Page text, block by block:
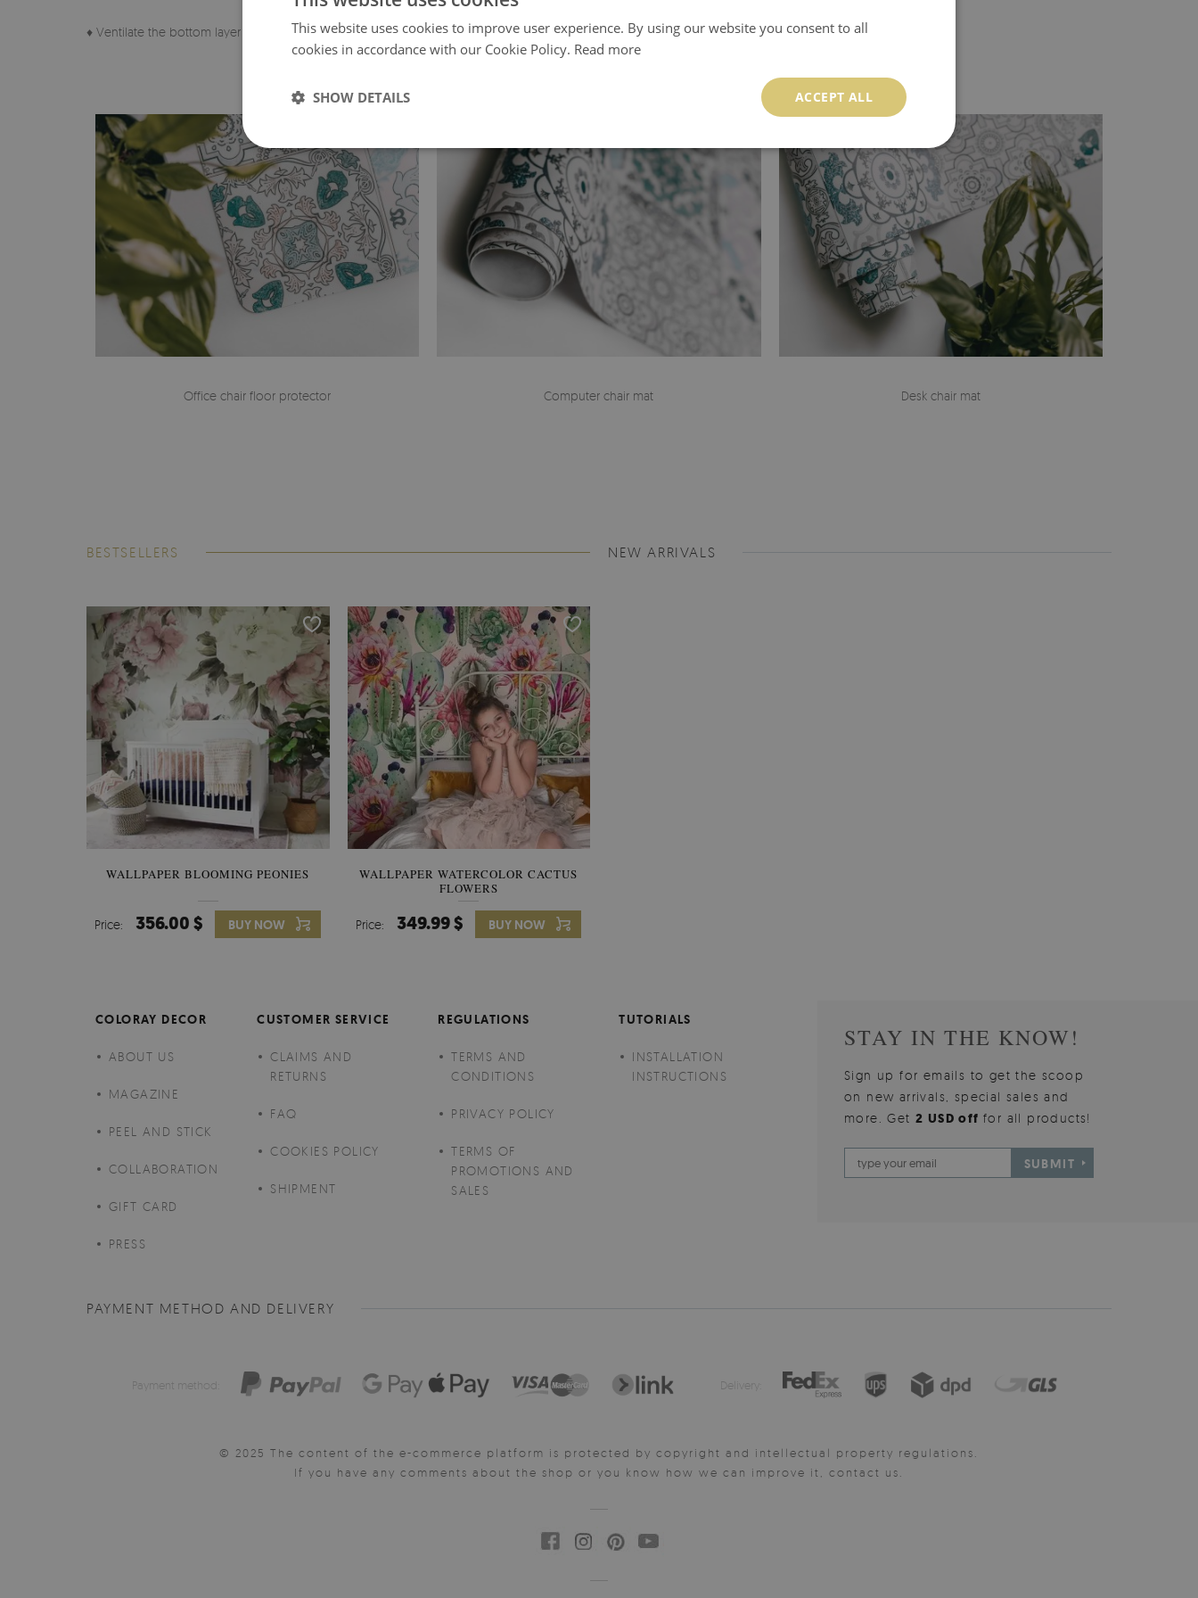
♦ Ventilate the bottom layer of the pad regularly.
Office chair floor protector Computer chair mat Desk chair mat
BESTSELLERS
WALLPAPER BLOOMING PEONIES
Price: 356.00 $ BUY NOW
WALLPAPER WATERCOLOR CACTUS
FLOWERS
Price: 349.99 $ BUY NOW
NEW ARRIVALS
COLORAY DECOR
ABOUT US
MAGAZINE
PEEL AND STICK
COLLABORATION
GIFT CARD
PRESS
CUSTOMER SERVICE
CLAIMS AND
RETURNS
FAQ
COOKIES POLICY
SHIPMENT
REGULATIONS
TERMS AND
CONDITIONS
PRIVACY POLICY
TERMS OF
PROMOTIONS AND
SALES
TUTORIALS
INSTALLATION
INSTRUCTIONS
STAY IN THE KNOW!
Sign up for emails to get the scoop
on new arrivals, special sales and
more. Get2 USD offfor all products!
SUBMIT
PAYMENT METHOD AND DELIVERY
Payment method: Delivery:
© 2025 The content of the e-commerce platform is protected by copyright and intellectual property regulations.
If you have any comments about the shop or you know how we can improve it, contact us.
This website uses cookies to improve user experience. By using our website you consent to all
cookies in accordance with our Cookie Policy. Read more
ACCEPT ALL
SHOW DETAILS